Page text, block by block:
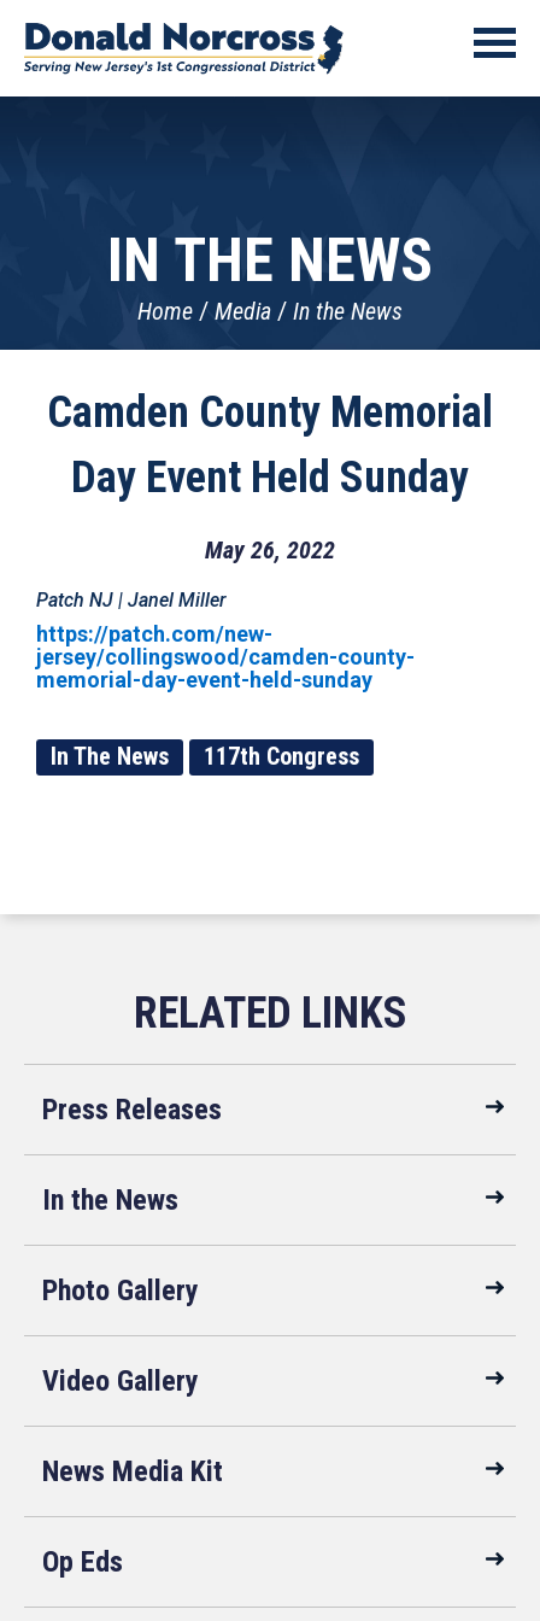
IN THE NEWS
Home Media In the News
Camden County Memorial
Day Event Held Sunday
May 26, 2022
Patch NJ | Janel Miller
https://patch.com/new-
jersey/collingswood/camden-county-
memorial-day-event-held-sunday
In The News 117th Congress
Press Releases
In the News
Photo Gallery
Video Gallery
News Media Kit
Op Eds